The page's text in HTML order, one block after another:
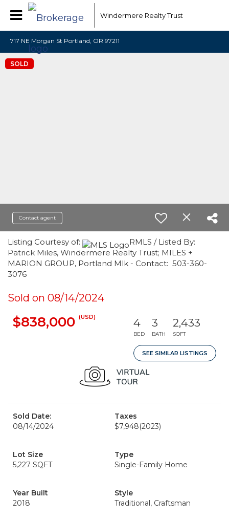
Windermere Realty Trust
717 NE Morgan St Portland, OR 97211
SOLD
Contact agent
Listing Courtesy of:
RMLS / Listed By:
Patrick Miles, Windermere Realty Trust; MILES +
MARION GROUP, Portland Mlk - Contact: 503-360-
3076
Sold on 08/14/2024
$838,000 (USD) 4
BED
3
BATH
2,433
SQFT
SEE SIMILAR LISTINGS
Sold Date:
08/14/2024
Taxes
$7,948(2023)
Lot Size
5,227 SQFT
Type
Single-Family Home
Year Built
2018
Style
Traditional, Craftsman